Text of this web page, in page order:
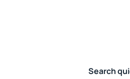
Search